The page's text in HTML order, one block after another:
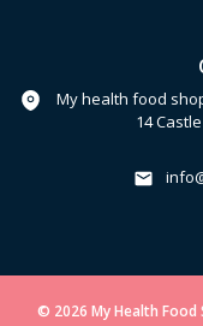
My health food
14
© 2026 My Health Food